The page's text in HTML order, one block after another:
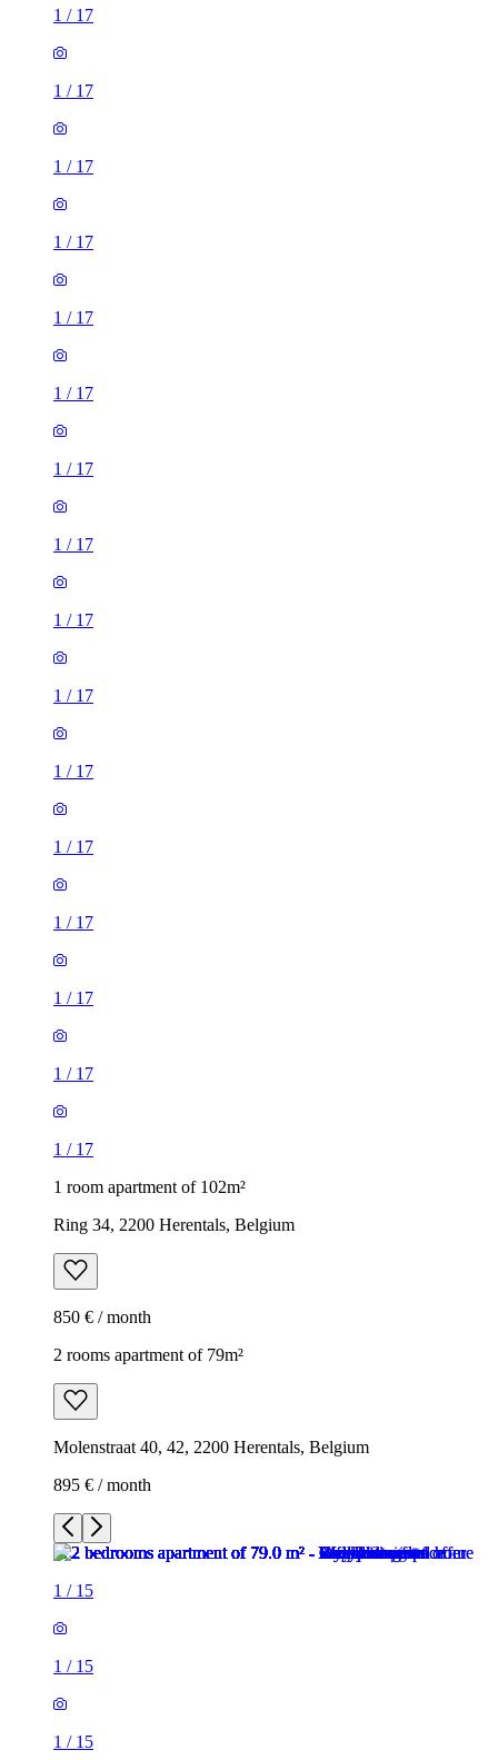
1 / 17
1 / 17
1 / 17
1 / 17
1 / 17
1 / 17
1 / 17
1 / 17
1 / 17
1 / 17
1 / 17
1 / 17
1 / 17
1 / 17
1 / 17
1 / 17
1 room apartment of 102m²
Ring 34, 2200 Herentals, Belgium
850 € / month
2 rooms apartment of 79m²
Molenstraat 40, 42, 2200 Herentals, Belgium
895 € / month
1 / 15
1 / 15
1 / 15